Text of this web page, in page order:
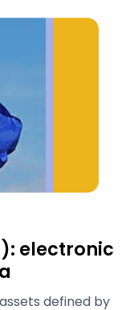
electronic
defined by